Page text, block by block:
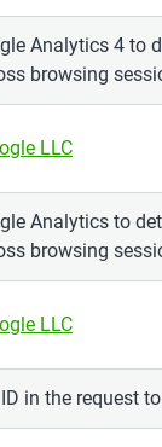
Analytics 4 to
browsing
LLC
Analytics to
browsing
LLC
in the request to